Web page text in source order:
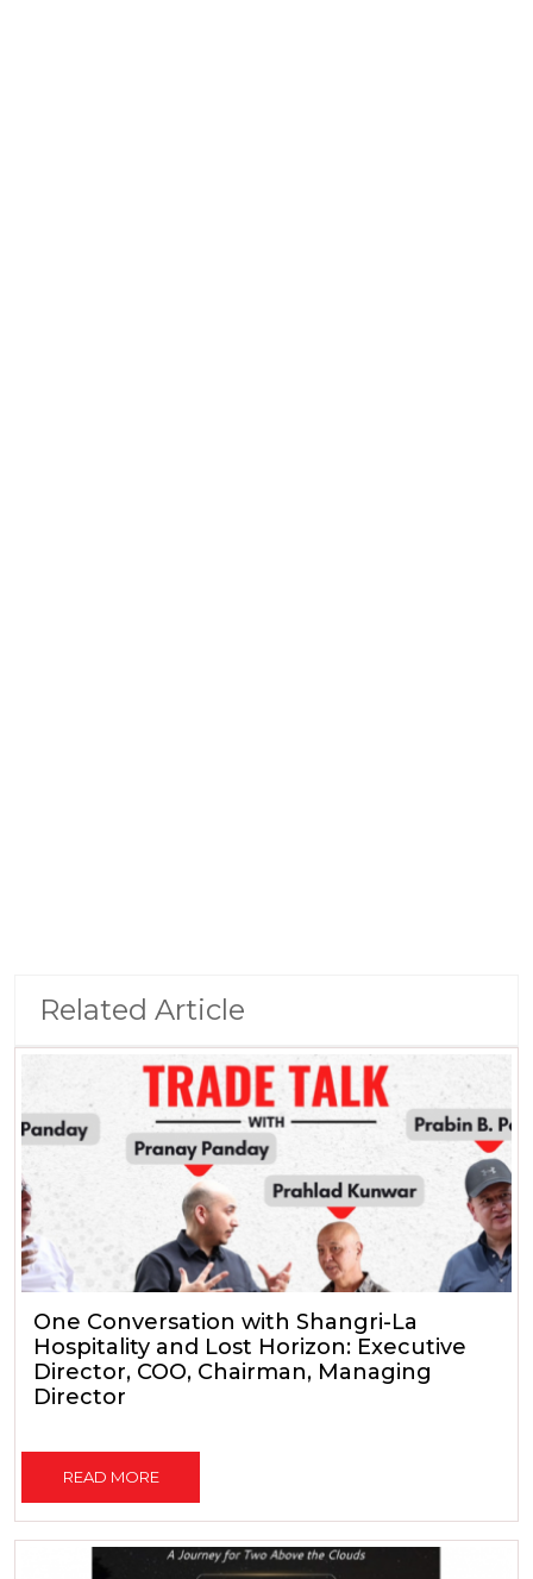
Related Article
One Conversation with Shangri-La
Hospitality and Lost Horizon: Executive
Director, COO, Chairman, Managing
Director
READ MORE